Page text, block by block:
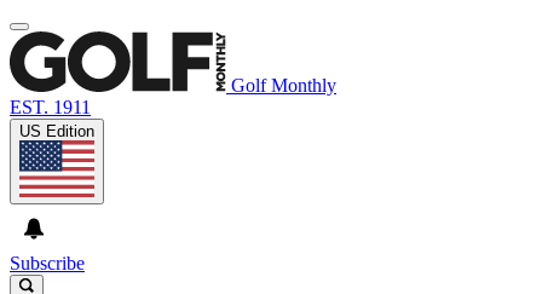
Golf Monthly
EST. 1911
US Edition
Subscribe